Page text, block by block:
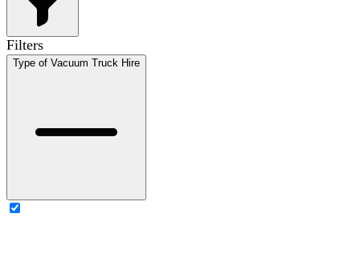
Filters
Type of Vacuum Truck Hire